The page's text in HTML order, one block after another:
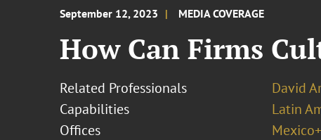
September 12, 2023 MEDIA COVERAGE
How Can Firms
Related Professionals
David
Capabilities
Latin
Offices
Mexico+